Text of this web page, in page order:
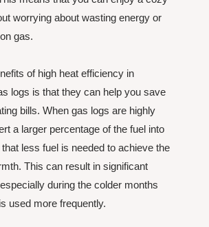
worrying about wasting energy or
gas.
of high heat efficiency in
logs is that they can help you save
bills. When gas logs are highly
a larger percentage of the fuel into
less fuel is needed to achieve the
This can result in significant
during the colder months
used more frequently.